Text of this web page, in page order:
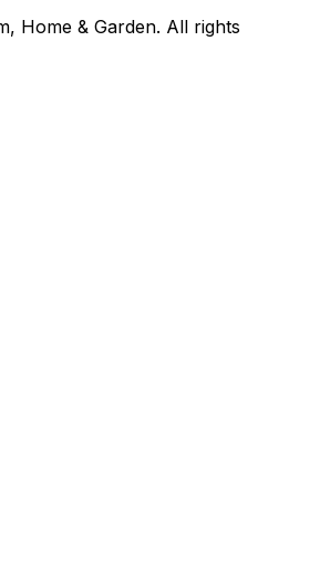
Home & Garden. All rights